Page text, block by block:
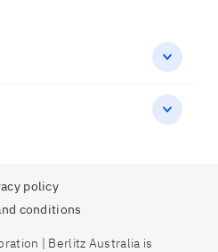
| Berlitz Australia is
policy
conditions